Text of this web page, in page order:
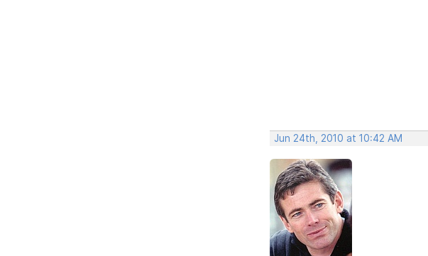
Jun 24th, 2010 at 10:42 AM